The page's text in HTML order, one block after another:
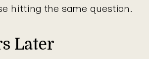
hitting the same question.
Later